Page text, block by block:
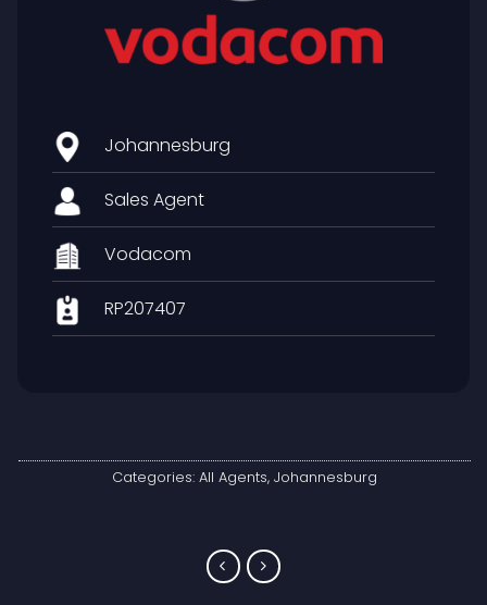
Johannesburg
Sales Agent
Vodacom
RP207407
Categories: All Agents, Johannesburg